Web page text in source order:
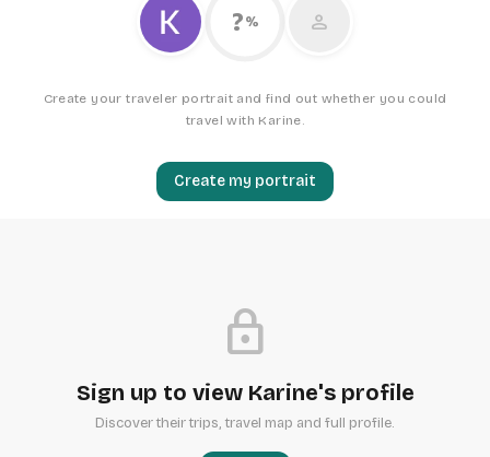
? % person
Create your traveler portrait and find out whether you could
travel with Karine.
Create my portrait
lock
Sign up to view Karine's profile
Discover their trips, travel map and full profile.